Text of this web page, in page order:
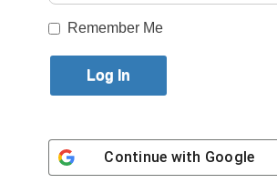
Login here to comment
Editor Emeritus - Ed Wilkinson Story
Remember Me
Continue with Google
Contact Us